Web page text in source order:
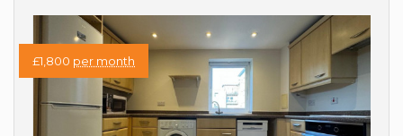
£1,800 per month